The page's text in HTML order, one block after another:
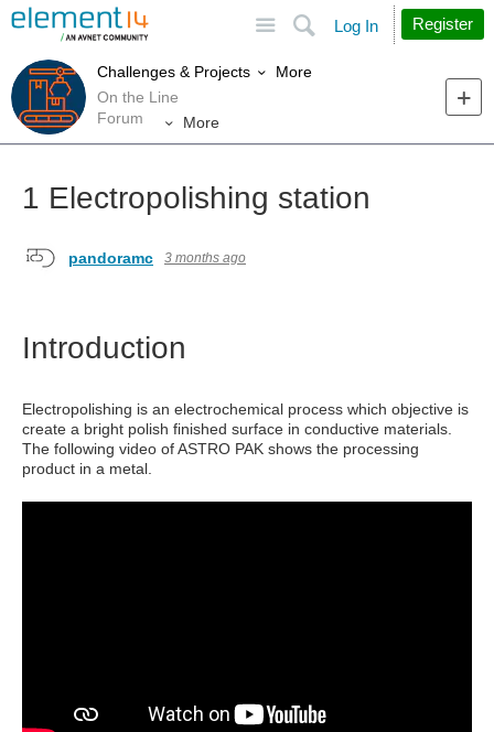
Search
Log In Register
Challenges & Projects
More
On the Line
Forum
More
1 Electropolishing station
pandoramc 3 months ago
Introduction
Electropolishing is an electrochemical process which objective is
create a bright polish finished surface in conductive materials.
The following video of ASTRO PAK shows the processing
product in a metal.